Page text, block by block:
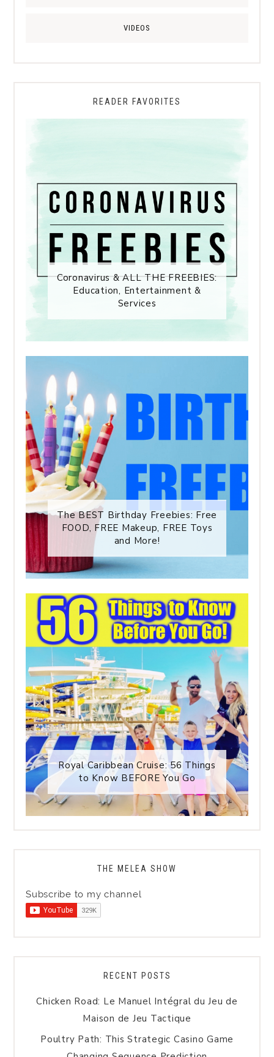
VIDEOS
READER FAVORITES
Coronavirus & ALL THE FREEBIES:
Education, Entertainment &
Services
The BEST Birthday Freebies: Free
FOOD, FREE Makeup, FREE Toys
and More!
Royal Caribbean Cruise: 56 Things
to Know BEFORE You Go
THE MELEA SHOW
Subscribe to my channel
RECENT POSTS
Chicken Road: Le Manuel Intégral du Jeu de
Maison de Jeu Tactique
Poultry Path: This Strategic Casino Game